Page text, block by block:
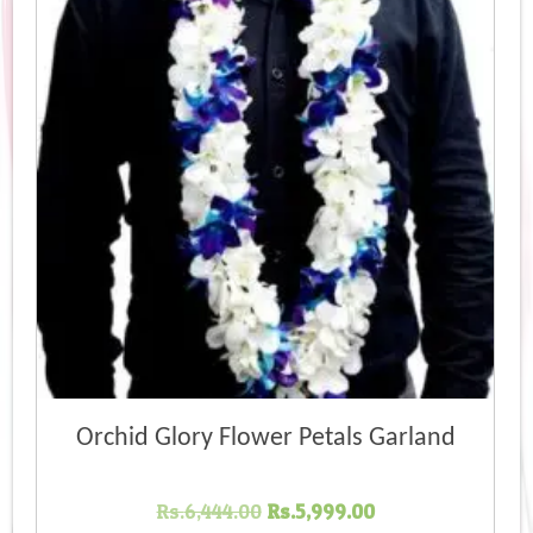
Orchid Glory Flower Petals Garland
Rs.6,444.00 Original
Rs.5,999.00Current